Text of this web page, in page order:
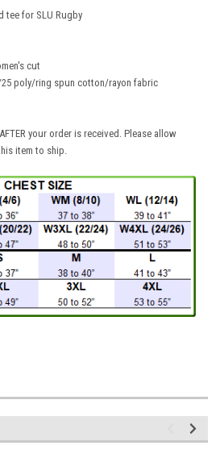
tee for SLU Rugby
cut
poly/ring spun cotton/rayon fabric
your order is received. Please allow
item to ship.